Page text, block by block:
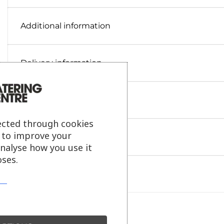
Additional information
Delivery information
Reviews
Payment information
through cookies
improve your
how you use it